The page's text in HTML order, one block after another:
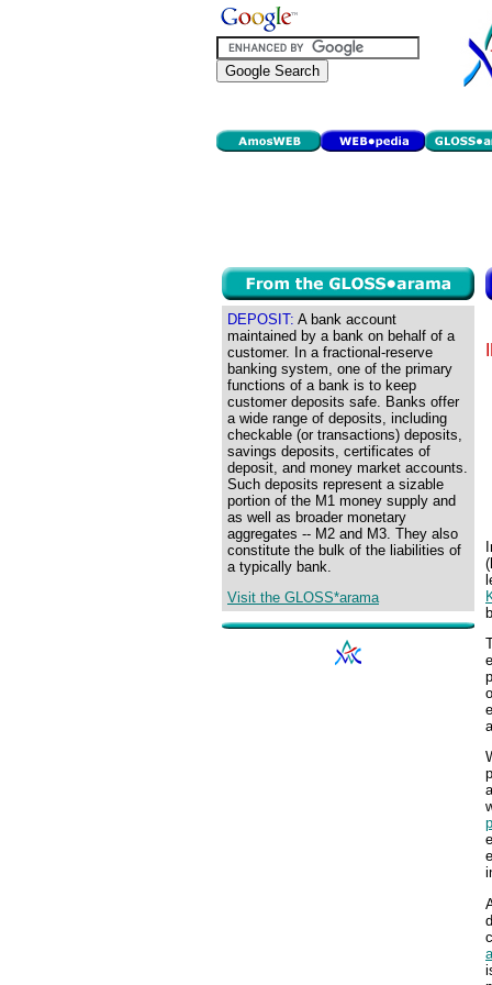
DEPOSIT: A bank account
maintained by a bank on behalf of a
customer. In a fractional-reserve
banking system, one of the primary
functions of a bank is to keep
customer deposits safe. Banks offer
a wide range of deposits, including
checkable (or transactions) deposits,
savings deposits, certificates of
deposit, and money market accounts.
Such deposits represent a sizable
portion of the M1 money supply and
as well as broader monetary
aggregates -- M2 and M3. They also
constitute the bulk of the liabilities of
a typically bank.
Visit the GLOSS*arama